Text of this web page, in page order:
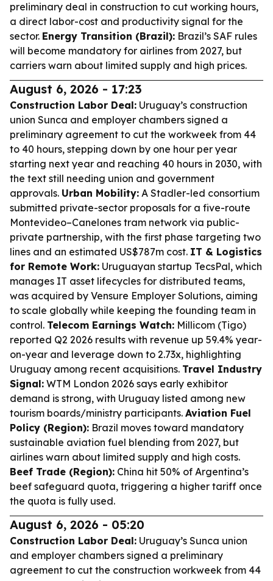
preliminary deal in construction to cut working hours,
a direct labor-cost and productivity signal for the
sector. Energy Transition (Brazil): Brazil’s SAF rules
will become mandatory for airlines from 2027, but
carriers warn about limited supply and high prices.
August 6, 2026 - 17:23
Construction Labor Deal: Uruguay’s construction
union Sunca and employer chambers signed a
preliminary agreement to cut the workweek from 44
to 40 hours, stepping down by one hour per year
starting next year and reaching 40 hours in 2030, with
the text still needing union and government
approvals. Urban Mobility: A Stadler-led consortium
submitted private-sector proposals for a five-route
Montevideo–Canelones tram network via public-
private partnership, with the first phase targeting two
lines and an estimated US$787m cost. IT & Logistics
for Remote Work: Uruguayan startup TecsPal, which
manages IT asset lifecycles for distributed teams,
was acquired by Vensure Employer Solutions, aiming
to scale globally while keeping the founding team in
control. Telecom Earnings Watch: Millicom (Tigo)
reported Q2 2026 results with revenue up 59.4% year-
on-year and leverage down to 2.73x, highlighting
Uruguay among recent acquisitions. Travel Industry
Signal: WTM London 2026 says early exhibitor
demand is strong, with Uruguay listed among new
tourism boards/ministry participants. Aviation Fuel
Policy (Region): Brazil moves toward mandatory
sustainable aviation fuel blending from 2027, but
airlines warn about limited supply and high costs.
Beef Trade (Region): China hit 50% of Argentina’s
beef safeguard quota, triggering a higher tariff once
the quota is fully used.
August 6, 2026 - 05:20
Construction Labor Deal: Uruguay’s Sunca union
and employer chambers signed a preliminary
agreement to cut the construction workweek from 44